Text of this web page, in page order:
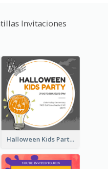
Invitaciones
Halloween Kids Party Invitation